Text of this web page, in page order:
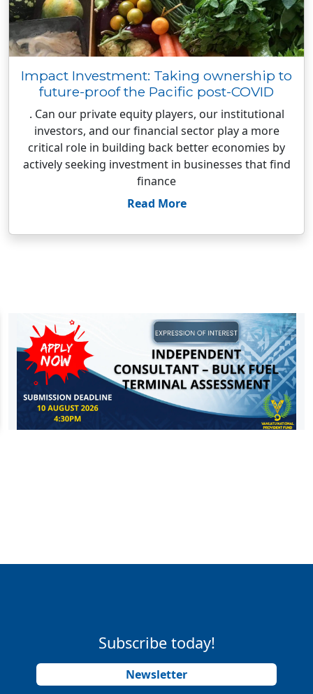
Impact Investment: Taking ownership to
future-proof the Pacific post-COVID
. Can our private equity players, our institutional
investors, and our financial sector play a more
critical role in building back better economies by
actively seeking investment in businesses that find
finance
Read More
Subscribe today!
Newsletter